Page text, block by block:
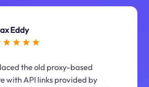
Eddy
the old proxy-based
with API links provided by